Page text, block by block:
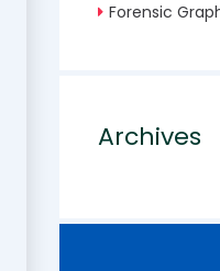
Forensic
Archives